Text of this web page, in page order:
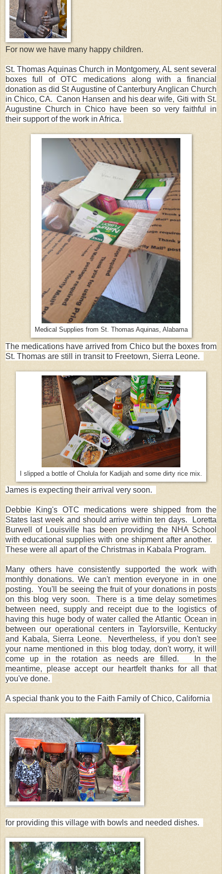
For now we have many happy children.
St. Thomas Aquinas Church in Montgomery, AL sent several
boxes full of OTC medications along with a financial
donation as did St Augustine of Canterbury Anglican Church
in Chico, CA. Canon Hansen and his dear wife, Giti with St.
Augustine Church in Chico have been so very faithful in
their support of the work in Africa.
Medical Supplies from St. Thomas Aquinas, Alabama
The medications have arrived from Chico but the boxes from
St. Thomas are still in transit to Freetown, Sierra Leone.
I slipped a bottle of Cholula for Kadijah and some dirty rice mix.
James is expecting their arrival very soon.
Debbie King's OTC medications were shipped from the
States last week and should arrive within ten days. Loretta
Burwell of Louisville has been providing the NHA School
with educational supplies with one shipment after another.
These were all apart of the Christmas in Kabala Program.
Many others have consistently supported the work with
monthly donations. We can't mention everyone in in one
posting. You'll be seeing the fruit of your donations in posts
on this blog very soon. There is a time delay sometimes
between need, supply and receipt due to the logistics of
having this huge body of water called the Atlantic Ocean in
between our operational centers in Taylorsville, Kentucky
and Kabala, Sierra Leone. Nevertheless, if you don't see
your name mentioned in this blog today, don't worry, it will
come up in the rotation as needs are filled. In the
meantime, please accept our heartfelt thanks for all that
you've done.
A special thank you to the Faith Family of Chico, California
for providing this village with bowls and needed dishes.